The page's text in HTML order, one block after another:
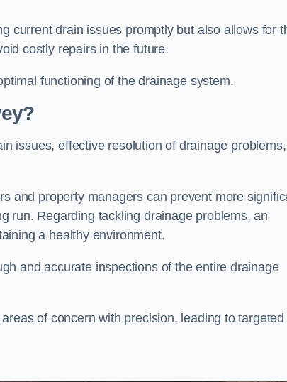
current drain issues promptly but also allows for
costly repairs in the future.
functioning of the drainage system.
issues, effective resolution of drainage problems,
and property managers can prevent more
run. Regarding tackling drainage problems, an
a healthy environment.
and accurate inspections of the entire drainage
of concern with precision, leading to targeted